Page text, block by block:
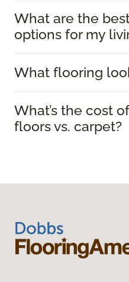
What are the
options for my
What flooring
What’s the cost
floors vs. carpet?